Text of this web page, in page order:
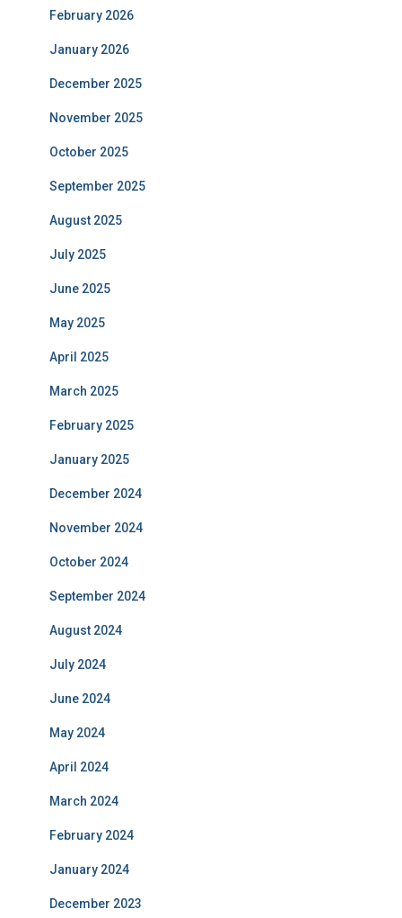
February 2026
January 2026
December 2025
November 2025
October 2025
September 2025
August 2025
July 2025
June 2025
May 2025
April 2025
March 2025
February 2025
January 2025
December 2024
November 2024
October 2024
September 2024
August 2024
July 2024
June 2024
May 2024
April 2024
March 2024
February 2024
January 2024
December 2023